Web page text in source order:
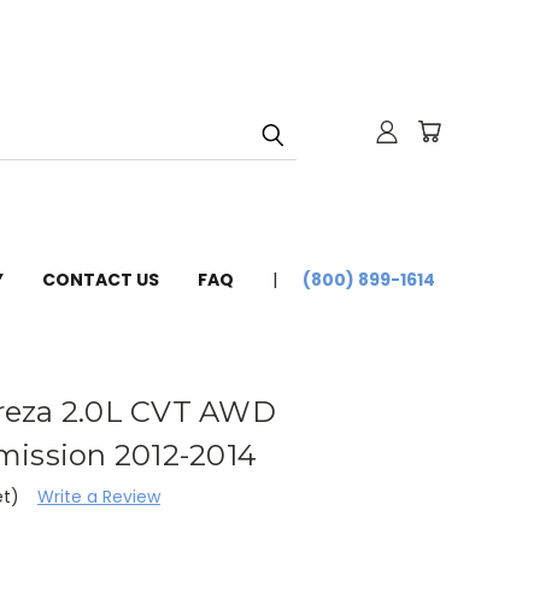
CONTACT US FAQ (800) 899-1614
2.0L CVT AWD
2012-2014
Write a Review